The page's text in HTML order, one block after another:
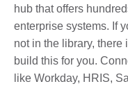
hub that offers
enterprise systems. If
not in the library, there
build this for you.
like Workday, HRIS,